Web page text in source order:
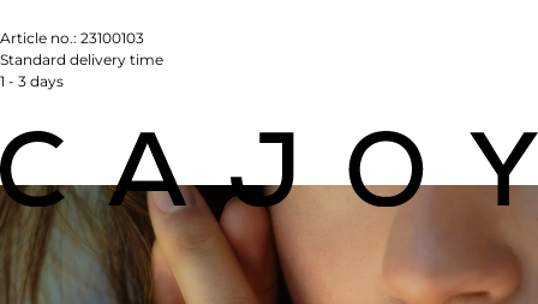
Article no.: 23100103
Standard delivery time
1 - 3 days